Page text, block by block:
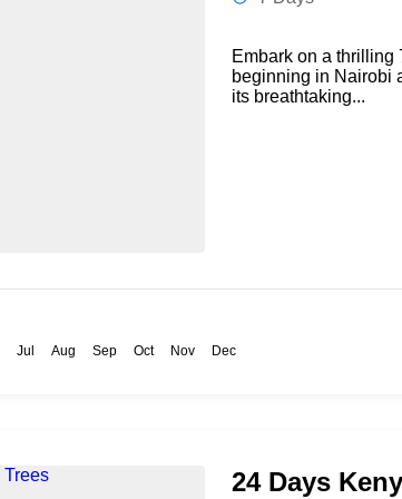
Embark on a thrilling
beginning in Nairobi
its breathtaking...
Jul Aug Sep Oct Nov Dec
24 Days